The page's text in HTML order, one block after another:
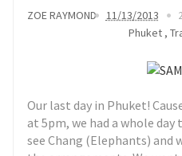
ZOE RAYMOND 11/13/2013
Phuket ,
Our last day in Phuket!
at 5pm, we had a whole day
see Chang (Elephants) and